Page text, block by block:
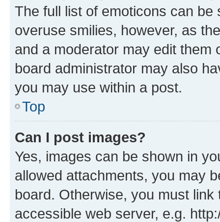
The full list of emoticons can
overuse smilies, however, as
and a moderator may edit them
board administrator may also
you may use within a post.
Top
Can I post images?
Yes, images can be shown in
allowed attachments, you may
board. Otherwise, you must
accessible web server, e.g.